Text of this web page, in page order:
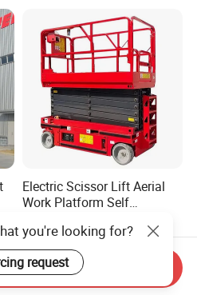
Trailer Boom Lift with CE
Electric Scissor Lift Aerial
Work Platform Self
Indoor-Suitable
US$11,610.00
you're looking for?
request
Send Inquiry